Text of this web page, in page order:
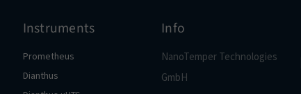
Instruments
Prometheus
Dianthus
Info
NanoTemper Technologies
GmbH